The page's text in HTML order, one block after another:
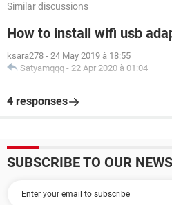
Similar discussions
How to install wifi usb
ksara278 - 24 May 2019 à 18:55
Satyamqqq - 22 Apr 2020 à 01:04
4 responses
SUBSCRIBE TO OUR